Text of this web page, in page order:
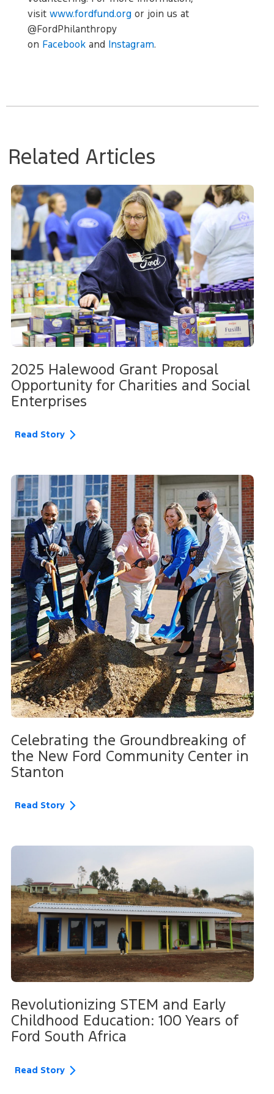
visitwww.fordfund.org or join us at
@FordPhilanthropy
on Facebook and Instagram.
Related Articles
2025 Halewood Grant Proposal
Opportunity for Charities and Social
Enterprises
Read Story
Celebrating the Groundbreaking of
the New Ford Community Center in
Stanton
Read Story
Revolutionizing STEM and Early
Childhood Education: 100 Years of
Ford South Africa
Read Story